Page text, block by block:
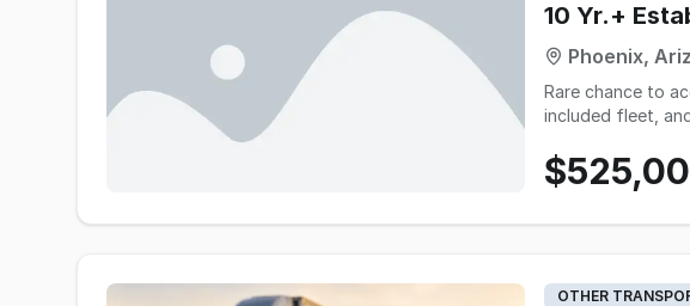
10 Yr.+
Phoenix,
Rare chance to
included fleet,
decade. The
to expand or a
OTHER